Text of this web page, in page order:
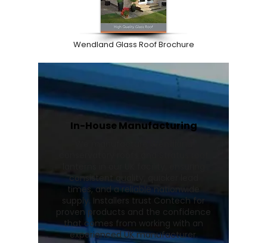
Wendland Glass Roof Brochure
In-House Manufacturing
consistent quality, quicker lead
times, and a reliable nationwide
supply. Installers trust Contech for
proven products and the confidence
that comes from working with an
experienced UK manufacturer.